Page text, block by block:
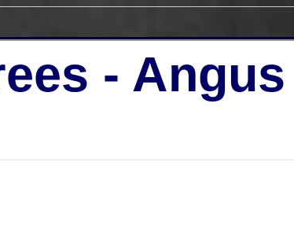
-